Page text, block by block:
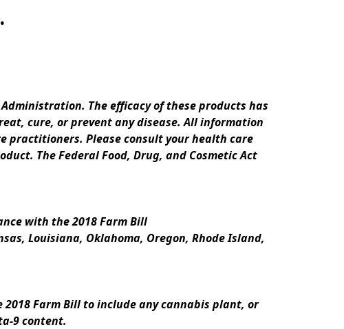
The efficacy of these products has
cure, or prevent any disease. All information
Please consult your health care
The Federal Food, Drug, and Cosmetic Act
with the 2018 Farm Bill
Louisiana, Oklahoma, Oregon, Rhode Island,
Farm Bill to include any cannabis plant, or
9 content.